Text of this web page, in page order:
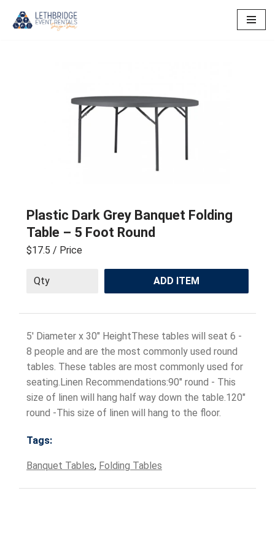
Plastic Dark Grey Banquet Folding
Table – 5 Foot Round
$17.5 / Price
ADD ITEM
5' Diameter x 30" HeightThese tables will seat 6 -
8 people and are the most commonly used round
tables. These tables are most commonly used for
seating.Linen Recommendations:90" round - This
size of linen will hang half way down the table.120"
round -This size of linen will hang to the floor.
Tags:
Banquet Tables, Folding Tables